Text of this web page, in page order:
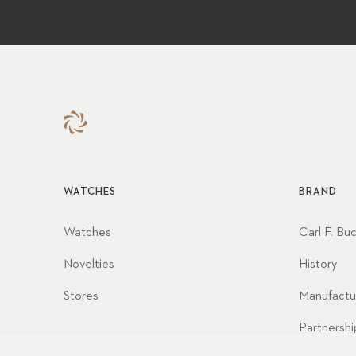
WATCHES
Watches
Novelties
Stores
BRAND
Carl F.
History